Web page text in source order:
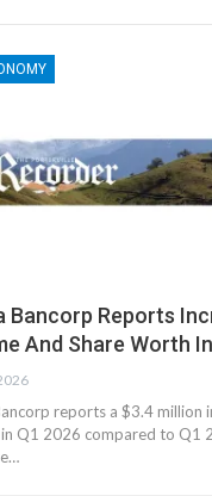
Bancorp Reports
And Share Worth
reports a $3.4 million
in Q1 2026 compared to Q1